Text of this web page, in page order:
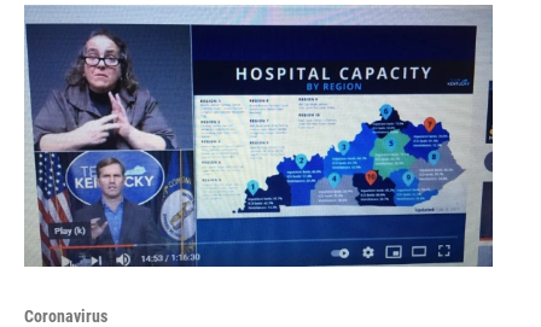
Coronavirus